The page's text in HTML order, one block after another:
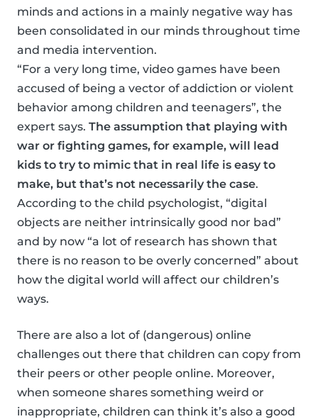
minds and actions in a mainly negative way has
been consolidated in our minds throughout time
and media intervention.
“For a very long time, video games have been
accused of being a vector of addiction or violent
behavior among children and teenagers”, the
expert says. The assumption that playing with
war or fighting games, for example, will lead
kids to try to mimic that in real life is easy to
make, but that’s not necessarily the case.
According to the child psychologist, “digital
objects are neither intrinsically good nor bad”
and by now “a lot of research has shown that
there is no reason to be overly concerned” about
how the digital world will affect our children’s
ways.
There are also a lot of (dangerous) online
challenges out there that children can copy from
their peers or other people online. Moreover,
when someone shares something weird or
inappropriate, children can think it’s also a good